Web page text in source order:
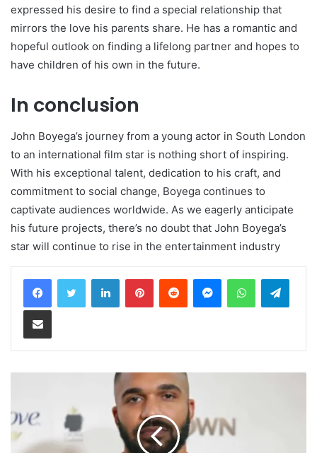
expressed his desire to find a special relationship that
mirrors the love his parents share. He has a romantic and
hopeful outlook on finding a lifelong partner and hopes to
have children of his own in the future.
In conclusion
John Boyega’s journey from a young actor in South London
to an international film star is nothing short of inspiring.
With his exceptional talent, dedication to his craft, and
commitment to social change, Boyega continues to
captivate audiences worldwide. As we eagerly anticipate
his future projects, there’s no doubt that John Boyega’s
star will continue to rise in the entertainment industry
LinkedInPinterestReddit MessengerWhatsApp
Share via Email